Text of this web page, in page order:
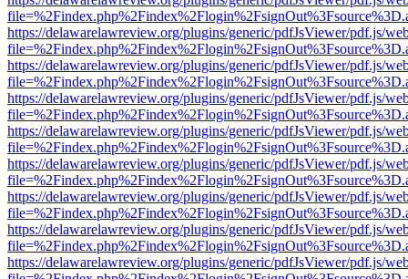
https://delawarelawreview.org/plugins/generic/pdfJsViewer/pdf.js/
https://delawarelawreview.org/plugins/generic/pdfJsViewer/pdf.js/
https://delawarelawreview.org/plugins/generic/pdfJsViewer/pdf.js/
https://delawarelawreview.org/plugins/generic/pdfJsViewer/pdf.js/
https://delawarelawreview.org/plugins/generic/pdfJsViewer/pdf.js/
https://delawarelawreview.org/plugins/generic/pdfJsViewer/pdf.js/
https://delawarelawreview.org/plugins/generic/pdfJsViewer/pdf.js/
https://delawarelawreview.org/plugins/generic/pdfJsViewer/pdf.js/